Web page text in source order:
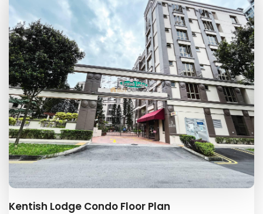
Kentish Lodge Condo Floor Plan